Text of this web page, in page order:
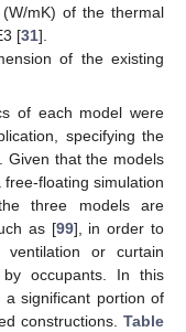
mK) of the thermal
[31].
of the existing
of each model were
specifying the
Given that the models
floating simulation
three models are
as [99], in order to
or curtain
occupants. In this
a significant portion of
constructions. Table